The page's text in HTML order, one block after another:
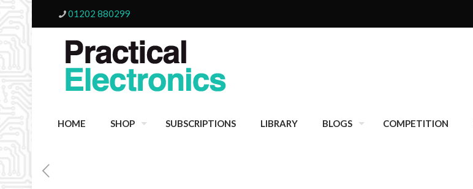
01202 880299
HOME SHOP SUBSCRIPTIONS LIBRARY BLOGS COMPETITION